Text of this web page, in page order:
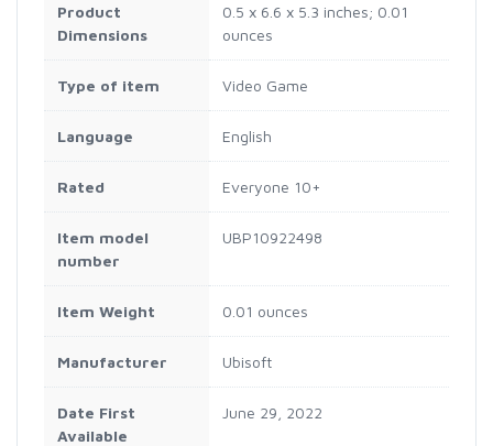
Product
Dimensions
0.5 x 6.6 x 5.3 inches; 0.01
ounces
Type of item Video Game
Language English
Rated Everyone 10+
Item model
number
UBP10922498
Item Weight 0.01 ounces
Manufacturer Ubisoft
Date First
Available
June 29, 2022